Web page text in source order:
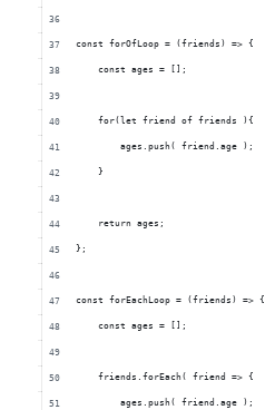
    const forOfLoop = (friends) => {
        const ages = [];
        for(let friend of friends ){
            ages.push( friend.age );
        }
        return ages;
    };
    const forEachLoop = (friends) => {
        const ages = [];
        friends.forEach( friend => {
            ages.push( friend.age );